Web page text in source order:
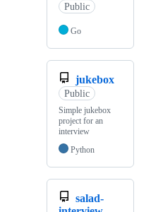
Public
Go
jukebox
Public
Simple jukebox
project for an
interview
Python
salad-